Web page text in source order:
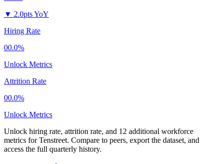
▼ 2.0pts YoY
Hiring Rate
00.0%
Unlock Metrics
Attrition Rate
00.0%
Unlock Metrics
Unlock hiring rate, attrition rate, and 12 additional workforce
metrics forTenstreet. Compare to peers, export the dataset, and
access the full quarterly history.